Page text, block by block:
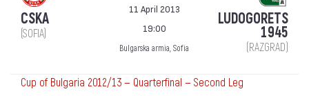
CSKA
(SOFIA)
11 April 2013
19:00
Bulgarska armia, Sofia
LUDOGORETS
1945
(RAZGRAD)
Cup of Bulgaria 2012/13 — Quarterfinal — Second Leg